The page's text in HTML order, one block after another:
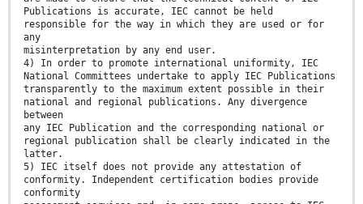
Publications is accurate, IEC cannot be held
responsible for the way in which they are used or for
any
misinterpretation by any end user.
4) In order to promote international uniformity, IEC
National Committees undertake to apply IEC Publications
transparently to the maximum extent possible in their
national and regional publications. Any divergence
between
any IEC Publication and the corresponding national or
regional publication shall be clearly indicated in the
latter.
5) IEC itself does not provide any attestation of
conformity. Independent certification bodies provide
conformity